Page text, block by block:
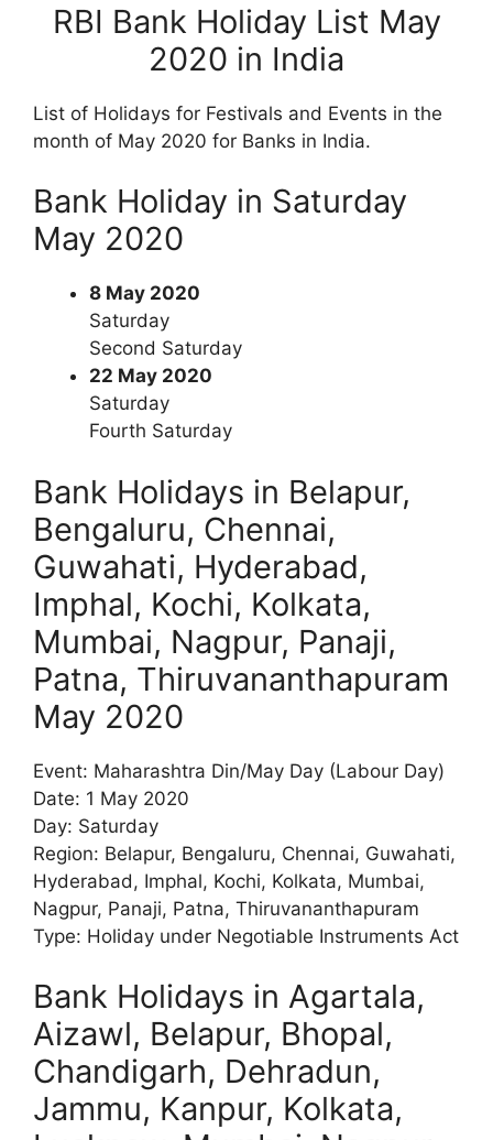
RBI Bank Holiday List May
2020 in India
List of Holidays for Festivals and Events in the
month of May 2020 for Banks in India.
Bank Holiday in Saturday
May 2020
8 May 2020
Saturday
Second Saturday
22 May 2020
Saturday
Fourth Saturday
Bank Holidays in Belapur,
Bengaluru, Chennai,
Guwahati, Hyderabad,
Imphal, Kochi, Kolkata,
Mumbai, Nagpur, Panaji,
Patna, Thiruvananthapuram
May 2020
Event: Maharashtra Din/May Day (Labour Day)
Date: 1 May 2020
Day: Saturday
Region: Belapur, Bengaluru, Chennai, Guwahati,
Hyderabad, Imphal, Kochi, Kolkata, Mumbai,
Nagpur, Panaji, Patna, Thiruvananthapuram
Type: Holiday under Negotiable Instruments Act
Bank Holidays in Agartala,
Aizawl, Belapur, Bhopal,
Chandigarh, Dehradun,
Jammu, Kanpur, Kolkata,